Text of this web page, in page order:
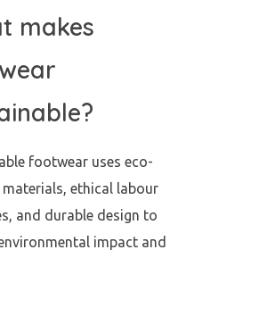
makes
footwear uses eco-
ethical labour
and durable design to
impact and